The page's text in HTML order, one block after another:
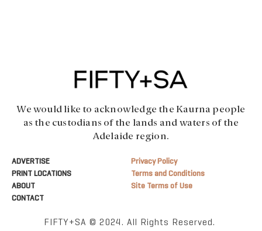
We would like to acknowledge the Kaurna people
as the custodians of the lands and waters of the
Adelaide region.
ADVERTISE
PRINT LOCATIONS
ABOUT
CONTACT
Privacy Policy
Terms and Conditions
Site Terms of Use
FIFTY+SA © 2024. All Rights Reserved.